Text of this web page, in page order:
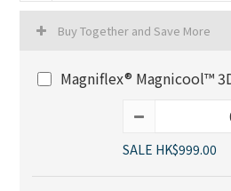
Buy Together and Save More
Magniflex® Magnicool™
SALE HK$999.00